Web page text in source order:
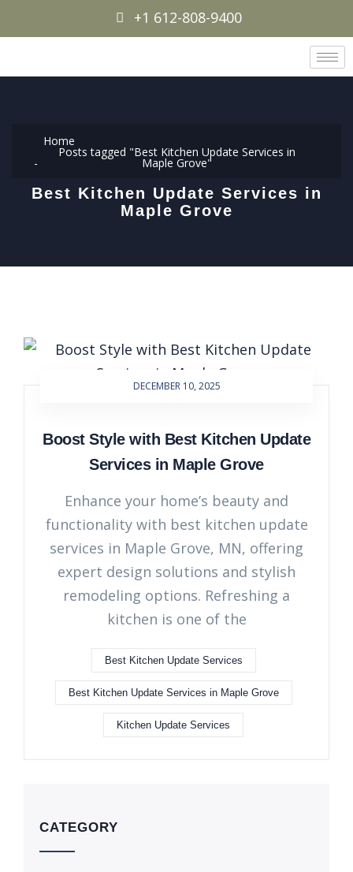
+1 612-808-9400
Home
Posts tagged "Best Kitchen Update Services in
Maple Grove"
Best Kitchen Update Services in
Maple Grove
DECEMBER 10, 2025
Boost Style with Best Kitchen Update
Services in Maple Grove
Enhance your home’s beauty and
functionality with best kitchen update
services in Maple Grove, MN, offering
expert design solutions and stylish
remodeling options. Refreshing a
kitchen is one of the
Best Kitchen Update Services
Best Kitchen Update Services in Maple Grove
Kitchen Update Services
CATEGORY